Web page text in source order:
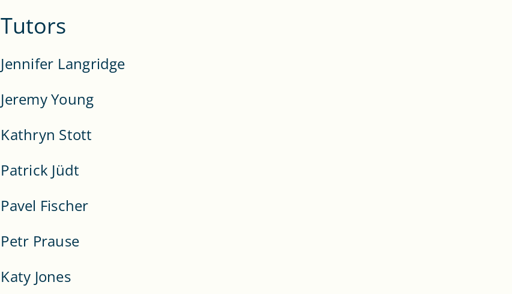
Tutors
Jennifer Langridge
Jeremy Young
Kathryn Stott
Patrick Jüdt
Pavel Fischer
Petr Prause
Katy Jones